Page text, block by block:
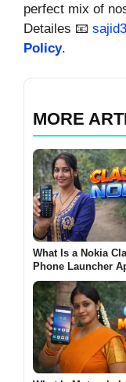
perfect mix of
Detailes 📧
Policy.
MORE
What Is a Nokia
Phone Launcher
Android?
2026)